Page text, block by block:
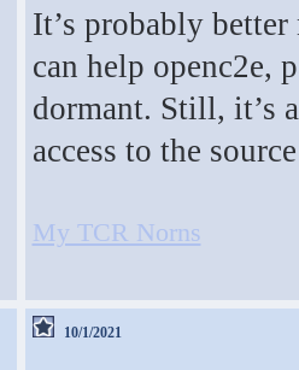
It’s probably
can help openc2e,
dormant. Still, it’s
access to the
My TCR Norns
10/1/2021